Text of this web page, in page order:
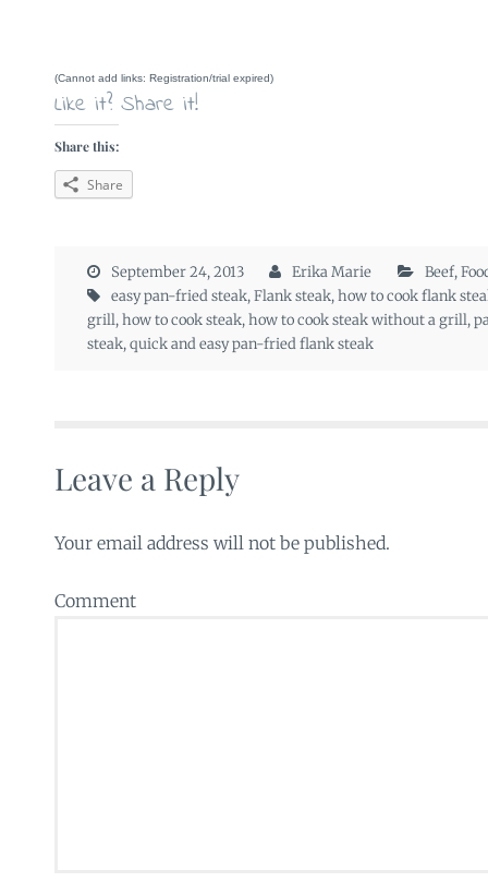
(Cannot add links: Registration/trial expired)
Like it? Share it!
Share this:
Share
September 24, 2013 Erika Marie Beef,
easy pan-fried steak,Flank steak,how to cook flank
grill,how to cook steak,how to cook steak without a grill,
steak,quick and easy pan-fried flank steak
Leave a Reply
Your email address will not be published.
Comment